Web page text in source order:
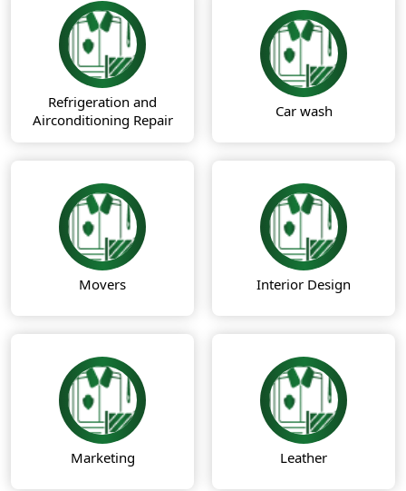
Refrigeration and
Airconditioning Repair
Car wash
Movers Interior Design
Marketing Leather